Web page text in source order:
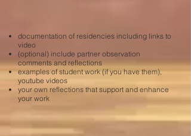
documentation of residencies including links to
video
(optional) include partner observation
comments and reflections
examples of student work (if you have them),
youtube videos
your own reflections that support and enhance
your work